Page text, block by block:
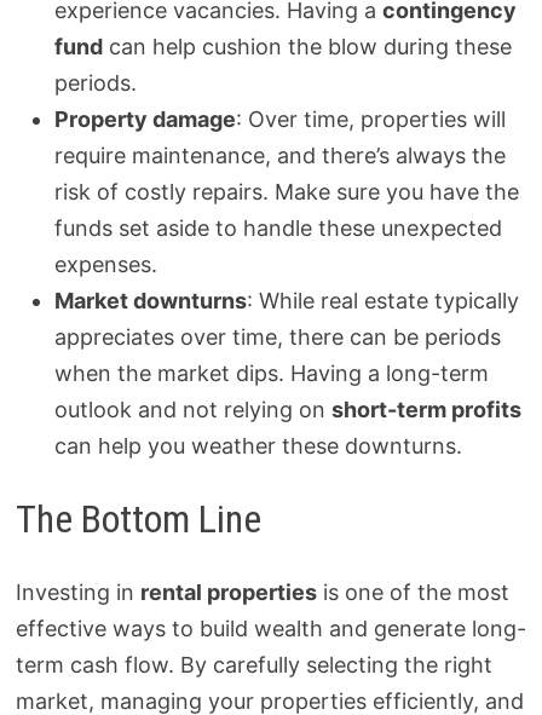
experience vacancies. Having a contingency
fundcan help cushion the blow during these
periods.
Property damage: Over time, properties will
require maintenance, and there’s always the
risk of costly repairs. Make sure you have the
funds set aside to handle these unexpected
expenses.
Market downturns: While real estate typically
appreciates over time, there can be periods
when the market dips. Having a long-term
outlook and not relying on short-term profits
can help you weather these downturns.
The Bottom Line
Investing in rental propertiesis one of the most
effective ways to build wealth and generate long-
term cash flow. By carefully selecting the right
market, managing your properties efficiently, and